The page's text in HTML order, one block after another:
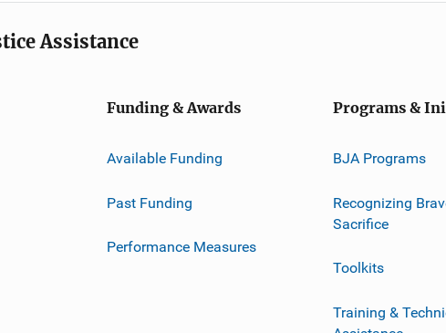
Assistance
Funding & Awards
Available Funding
Past Funding
Performance Measures
Programs &
BJA Programs
Recognizing
Sacrifice
Toolkits
Training &